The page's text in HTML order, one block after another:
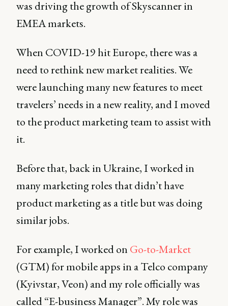
was driving the growth of Skyscanner in
EMEA markets.
When COVID-19 hit Europe, there was a
need to rethink new market realities. We
were launching many new features to meet
travelers’ needs in a new reality, and I moved
to the product marketing team to assist with
it.
Before that, back in Ukraine, I worked in
many marketing roles that didn’t have
product marketing as a title but was doing
similar jobs.
For example, I worked on Go-to-Market
(GTM) for mobile apps in a Telco company
(Kyivstar, Veon) and my role officially was
called “E-business Manager”. My role was